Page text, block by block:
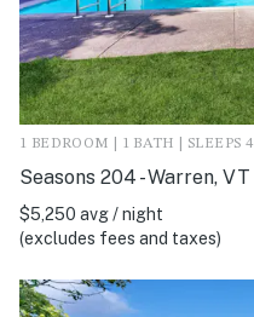
1 BEDROOM | 1 BATH | SLEEPS 4
Seasons 204 - Warren, VT
$5,250 avg / night
(excludes fees and taxes)